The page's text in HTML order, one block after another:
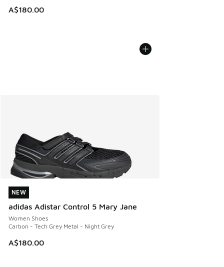
A$180.00
NEW
adidas Adistar Control 5 Mary Jane
Women Shoes
Carbon - Tech Grey Metal - Night Grey
A$180.00
NEW